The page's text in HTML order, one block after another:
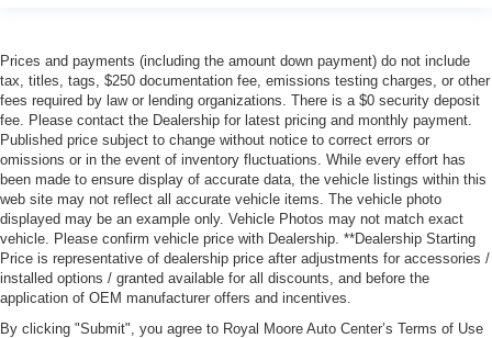
Prices and payments (including the amount down payment) do not include
tax, titles, tags, $250 documentation fee, emissions testing charges, or other
fees required by law or lending organizations. There is a $0 security deposit
fee. Please contact the Dealership for latest pricing and monthly payment.
Published price subject to change without notice to correct errors or
omissions or in the event of inventory fluctuations. While every effort has
been made to ensure display of accurate data, the vehicle listings within this
web site may not reflect all accurate vehicle items. The vehicle photo
displayed may be an example only. Vehicle Photos may not match exact
vehicle. Please confirm vehicle price with Dealership. **Dealership Starting
Price is representative of dealership price after adjustments for accessories /
installed options / granted available for all discounts, and before the
application of OEM manufacturer offers and incentives.
By clicking "Submit", you agree to Royal Moore Auto Center’s Terms of Use